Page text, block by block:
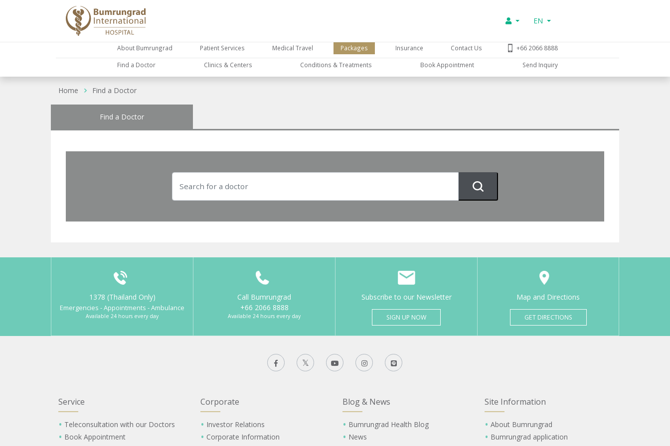
EN
About Bumrungrad Patient Services Medical Travel Packages Insurance Contact Us +66 2066 8888
Find a Doctor Clinics & Centers Conditions & Treatments Book Appointment Send Inquiry
Home Find a Doctor
Find a Doctor
1378 (Thailand Only)
Emergencies - Appointments - Ambulance
Available 24 hours every day
Call Bumrungrad
+66 2066 8888
Available 24 hours every day
Subscribe to our Newsletter
SIGN UP NOW
Map and Directions
GET DIRECTIONS
Service
Teleconsultation with our Doctors
Book Appointment
Corporate
Investor Relations
Corporate Information
Blog & News
Bumrungrad Health Blog
News
Site Information
About Bumrungrad
Bumrungrad application